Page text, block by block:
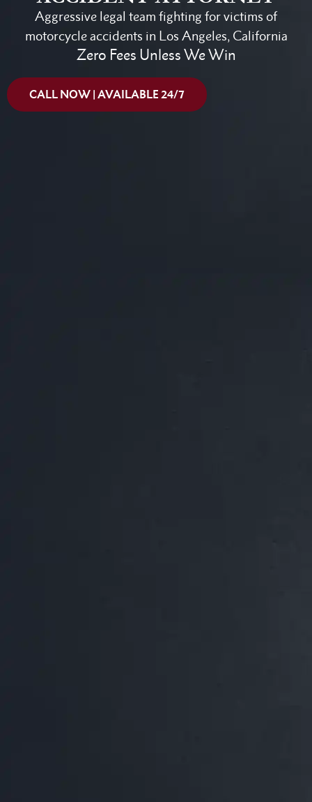
Aggressive legal team fighting for victims of
motorcycle accidents in Los Angeles, California
Zero Fees Unless We Win
CALL NOW | AVAILABLE 24/7